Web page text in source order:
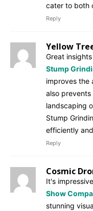
cater to both
Reply
Yellow
Great
Stump
improves the
also
landscaping
Stump
efficiently
Reply
Cosmic
It's
Show
stunning